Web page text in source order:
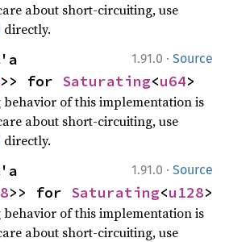
about short-circuiting, use
directly.
1.91.0 · Source
>> for Saturating<u64>
of this implementation is
about short-circuiting, use
directly.
1.91.0 · Source
>> for Saturating<u128>
of this implementation is
about short-circuiting, use